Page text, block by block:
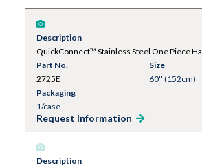
Description
QuickConnect™ Stainless Steel One Piece
Part No.
2725E
Size
60'' (152cm)
Packaging
1/case
Request Information
Description